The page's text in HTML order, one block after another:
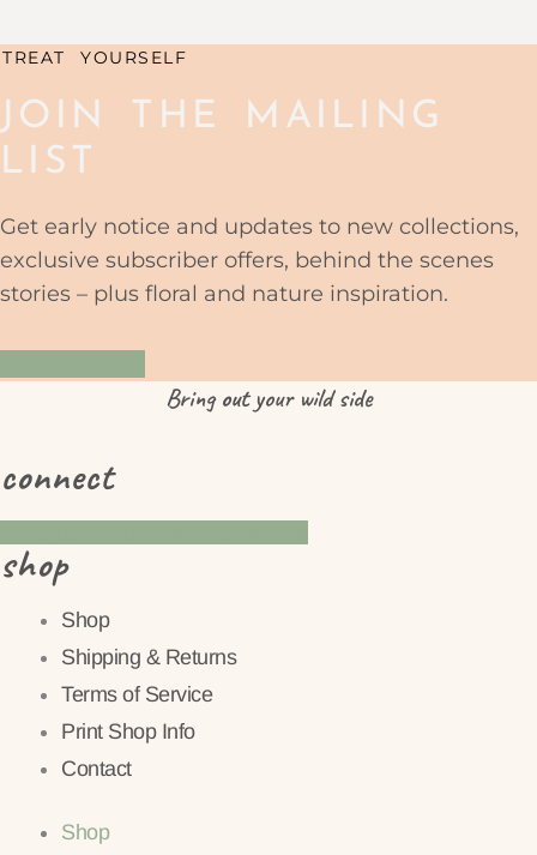
TREAT YOURSELF
JOIN THE MAILING
LIST
Get early notice and updates to new collections,
exclusive subscriber offers, behind the scenes
stories – plus floral and nature inspiration.
Bringoutyour wild side
connect
shop
Shop
Shipping & Returns
Terms of Service
Print Shop Info
Contact
Shop